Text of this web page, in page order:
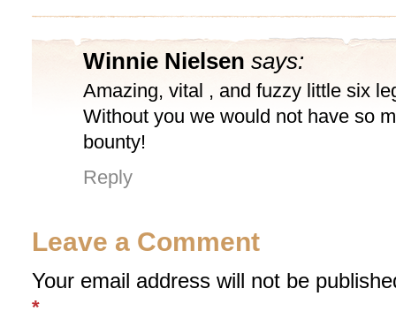
Winnie Nielsen says:
Amazing, vital , and fuzzy little six
Without you we would not have so
bounty!
Reply
Leave a Comment
Your email address will not be
*